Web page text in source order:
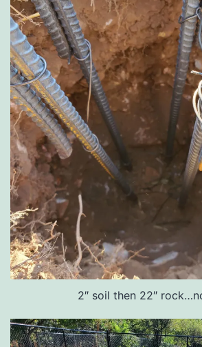
2″ soil then 22″